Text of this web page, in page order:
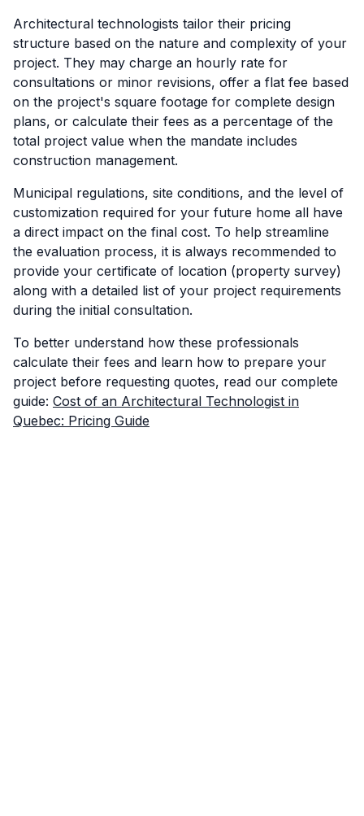
Architectural technologists tailor their pricing
structure based on the nature and complexity of your
project. They may charge an hourly rate for
consultations or minor revisions, offer a flat fee based
on the project's square footage for complete design
plans, or calculate their fees as a percentage of the
total project value when the mandate includes
construction management.
Municipal regulations, site conditions, and the level of
customization required for your future home all have
a direct impact on the final cost. To help streamline
the evaluation process, it is always recommended to
provide your certificate of location (property survey)
along with a detailed list of your project requirements
during the initial consultation.
To better understand how these professionals
calculate their fees and learn how to prepare your
project before requesting quotes, read our complete
guide: Cost of an Architectural Technologist in
Quebec: Pricing Guide